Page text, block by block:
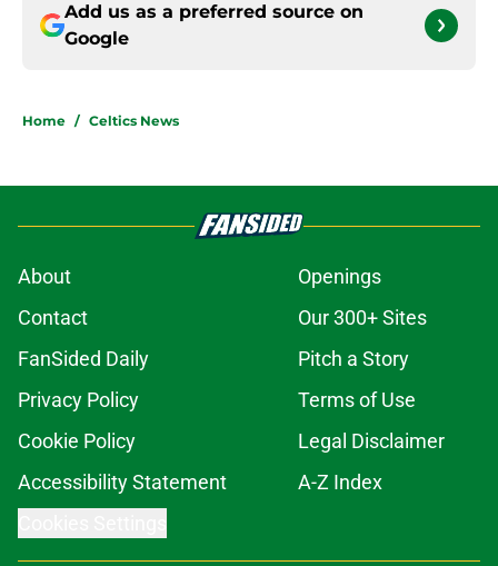
Add us as a preferred source on
Google
Home / Celtics News
About
Openings
Contact
Our 300+ Sites
FanSided Daily
Pitch a Story
Privacy Policy
Terms of Use
Cookie Policy
Legal Disclaimer
Accessibility Statement
A-Z Index